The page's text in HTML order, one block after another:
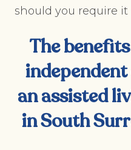
should you require
The
an assisted
inSouth